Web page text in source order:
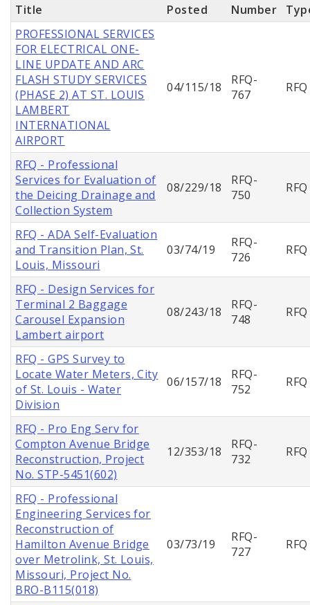
Title Posted Number
PROFESSIONAL SERVICES
FOR ELECTRICAL ONE-
LINE UPDATE AND ARC
FLASH STUDY SERVICES
(PHASE 2) AT ST. LOUIS
LAMBERT
INTERNATIONAL
AIRPORT
04/115/18
RFQ-
767
RFQ
RFQ - Professional
Services for Evaluation of
the Deicing Drainage and
Collection System
08/229/18
RFQ-
750
RFQ
RFQ - ADA Self-Evaluation
and Transition Plan, St.
Louis, Missouri
03/74/19
RFQ-
726
RFQ
RFQ - Design Services for
Terminal 2 Baggage
Carousel Expansion
Lambert airport
08/243/18
RFQ-
748
RFQ
RFQ - GPS Survey to
Locate Water Meters, City
of St. Louis - Water
Division
06/157/18
RFQ-
752
RFQ
RFQ - Pro Eng Serv for
Compton Avenue Bridge
Reconstruction, Project
No. STP-5451(602)
12/353/18
RFQ-
732
RFQ
RFQ - Professional
Engineering Services for
Reconstruction of
Hamilton Avenue Bridge
over Metrolink, St. Louis,
Missouri, Project No.
BRO-B115(018)
03/73/19
RFQ-
727
RFQ